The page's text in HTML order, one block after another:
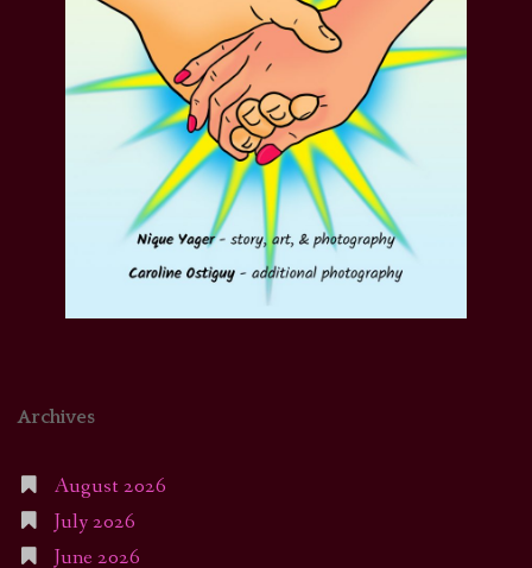
Archives
August 2026
July 2026
June 2026